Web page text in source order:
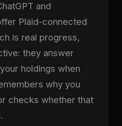
and
Plaid-connected
is real progress,
they answer
holdings when
why you
checks whether that